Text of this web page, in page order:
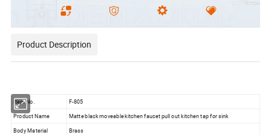
Product Description
Item No.
F-805
Product Name
Matte black moveable kitchen faucet pull out kitchen tap for sink
Body Material
Brass